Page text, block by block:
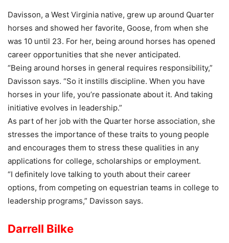
Davisson, a West Virginia native, grew up around Quarter
horses and showed her favorite, Goose, from when she
was 10 until 23. For her, being around horses has opened
career opportunities that she never anticipated.
“Being around horses in general requires responsibility,”
Davisson says. “So it instills discipline. When you have
horses in your life, you’re passionate about it. And taking
initiative evolves in leadership.”
As part of her job with the Quarter horse association, she
stresses the importance of these traits to young people
and encourages them to stress these qualities in any
applications for college, scholarships or employment.
“I definitely love talking to youth about their career
options, from competing on equestrian teams in college to
leadership programs,” Davisson says.
Darrell Bilke